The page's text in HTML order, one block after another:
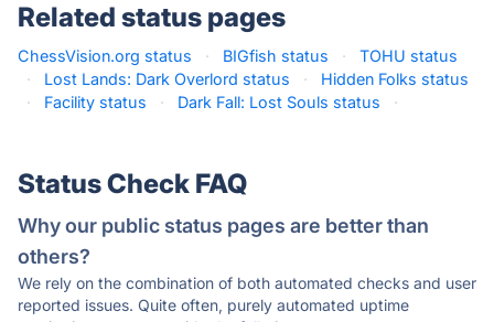
Related status pages
ChessVision.org status · BIGfish status ·
TOHU status
·
Lost Lands: Dark Overlord status ·
Hidden Folks status
·
Facility status · Dark Fall: Lost Souls status ·
Status Check FAQ
Why our public status pages are better than
others?
We rely on the combination of both automated checks and user
reported issues. Quite often, purely automated uptime